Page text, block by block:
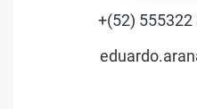
+(52) 555322